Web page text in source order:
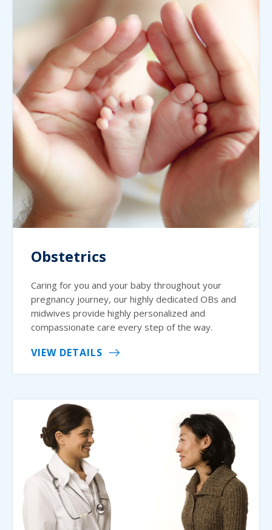
Obstetrics
Caring for you and your baby throughout your
pregnancy journey, our highly dedicated OBs and
midwives provide highly personalized and
compassionate care every step of the way.
VIEW DETAILS